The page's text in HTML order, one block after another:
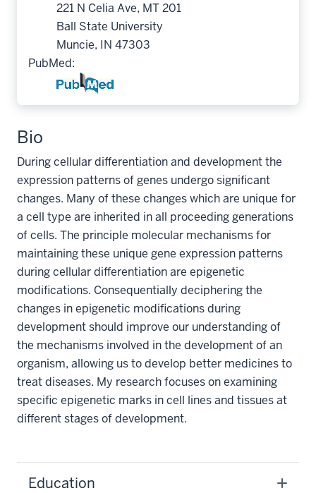
221 N Celia Ave, MT 201
Ball State University
Muncie, IN 47303
PubMed:
Bio
During cellular differentiation and development the
expression patterns of genes undergo significant
changes. Many of these changes which are unique for
a cell type are inherited in all proceeding generations
of cells. The principle molecular mechanisms for
maintaining these unique gene expression patterns
during cellular differentiation are epigenetic
modifications. Consequentially deciphering the
changes in epigenetic modifications during
development should improve our understanding of
the mechanisms involved in the development of an
organism, allowing us to develop better medicines to
treat diseases. My research focuses on examining
specific epigenetic marks in cell lines and tissues at
different stages of development.
Education